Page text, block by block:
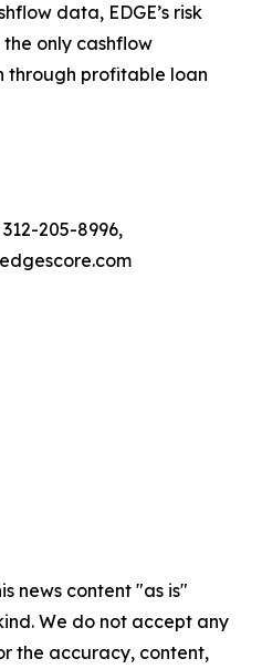
data, EDGE’s risk
only cashflow
through profitable loan
205-8996,
news content "as is"
We do not accept any
the accuracy, content,